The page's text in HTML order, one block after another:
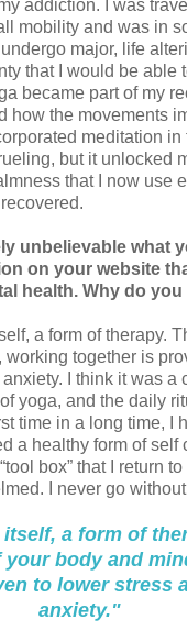
addiction. I was
mobility and was in
major, life
that I would be able
became part of my
how the movements
meditation in
but it unlocked
that I now use
unbelievable what
on your website
health. Why do
a form of therapy.
working together is
I think it was a
yoga, and the daily
time in a long time, I
a healthy form of self
box” that I return
I never go
a form of
your body and
to lower stress
anxiety."